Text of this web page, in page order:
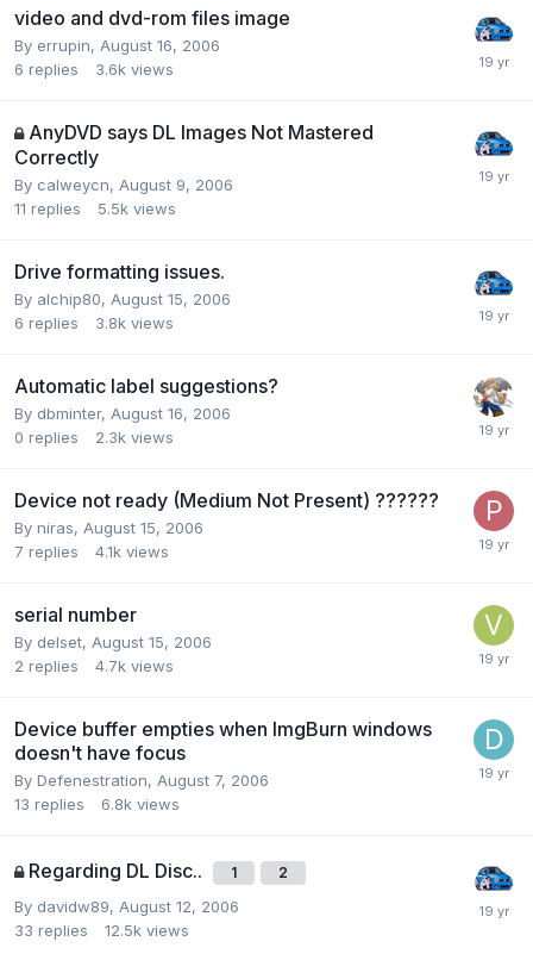
video and dvd-rom files image
By errupin, August 16, 2006
6 replies 3.6k views
AnyDVD says DL Images Not Mastered
Correctly
By calweycn, August 9, 2006
11 replies 5.5k views
Drive formatting issues.
By alchip80, August 15, 2006
6 replies 3.8k views
Automatic label suggestions?
By dbminter, August 16, 2006
0 replies 2.3k views
Device not ready (Medium Not Present) ??????
By niras, August 15, 2006
7 replies 4.1k views
serial number
By delset, August 15, 2006
2 replies 4.7k views
Device buffer empties when ImgBurn windows
doesn't have focus
By Defenestration, August 7, 2006
13 replies 6.8k views
Regarding DL Disc.. 1 2
By davidw89, August 12, 2006
33 replies 12.5k views